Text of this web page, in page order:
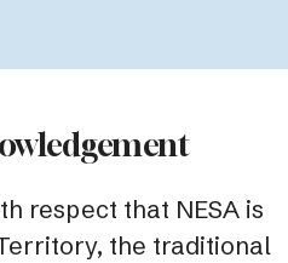
respect that NESA is
the traditional